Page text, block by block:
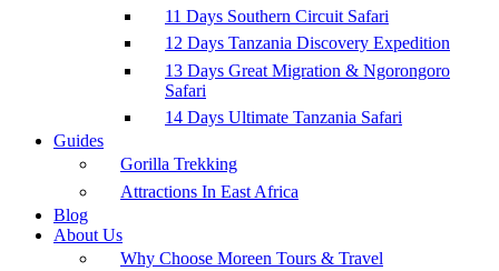
11 Days Southern Circuit Safari
12 Days Tanzania Discovery Expedition
13 Days Great Migration & Ngorongoro
Safari
14 Days Ultimate Tanzania Safari
Guides
Gorilla Trekking
Attractions In East Africa
Blog
About Us
Why Choose Moreen Tours & Travel